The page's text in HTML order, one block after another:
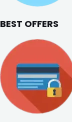
BEST OFFERS